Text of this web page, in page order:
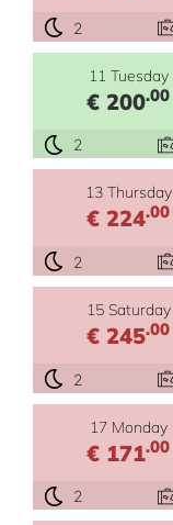
2
11 Tuesday
€ 200.00
2
13 Thursday
€ 224.00
2
15 Saturday
€ 245.00
2
17 Monday
€ 171.00
2